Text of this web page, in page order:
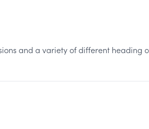
and a variety of different heading